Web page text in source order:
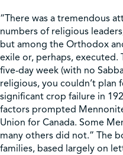
“There was a tremendous
numbers of religious
but among the Orthodox
exile or, perhaps, executed.
five-day week (with no
religious, you couldn’t plan
significant crop failure in
factors prompted
Union for Canada. Some
many others did not.” The
families, based largely on